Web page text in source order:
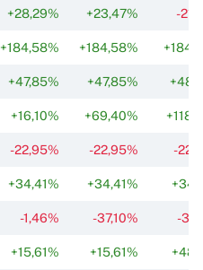
+28,29% +23,47% -
+184,58% +184,58%
+47,85% +47,85%
+16,10% +69,40%
-22,95% -22,95% -
+34,41% +34,41%
-1,46% -37,10% -
+15,61% +15,61%